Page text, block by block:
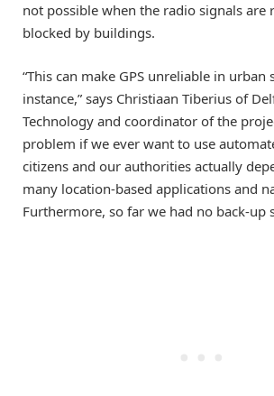
not possible when the radio signals are
blocked by buildings.
“This can make GPS unreliable in urban
instance,” says Christiaan Tiberius of
Technology and coordinator of the
problem if we ever want to use
citizens and our authorities actually
many location-based applications and
Furthermore, so far we had no back-up